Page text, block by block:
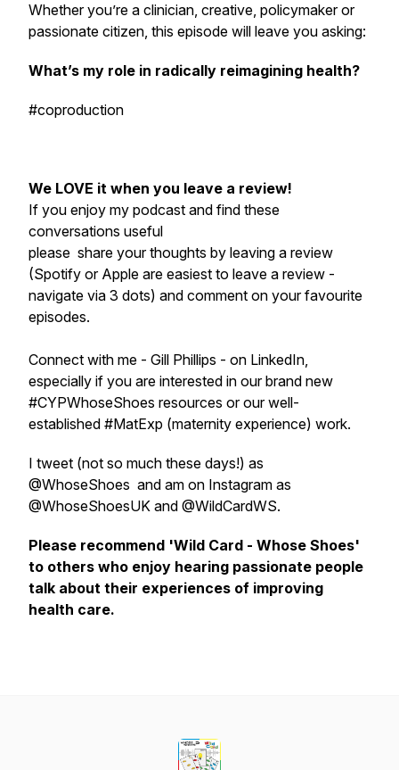
Whether you’re a clinician, creative, policymaker or
passionate citizen, this episode will leave you asking:
What’s my role in radically reimagining health?
#coproduction
We LOVE it when you leave a review!
If you enjoy my podcast and find these
conversations useful
please share your thoughts by leaving a review
(Spotify or Apple are easiest to leave a review -
navigate via 3 dots) and comment on your favourite
episodes.
Connect with me - Gill Phillips - on LinkedIn,
especially if you are interested in our brand new
#CYPWhoseShoes resources or our well-
established #MatExp (maternity experience) work.
I tweet (not so much these days!) as
@WhoseShoes and am on Instagram as
@WhoseShoesUK and @WildCardWS.
Please recommend 'Wild Card - Whose Shoes'
to others who enjoy hearing passionate people
talk about their experiences of improving
health care.